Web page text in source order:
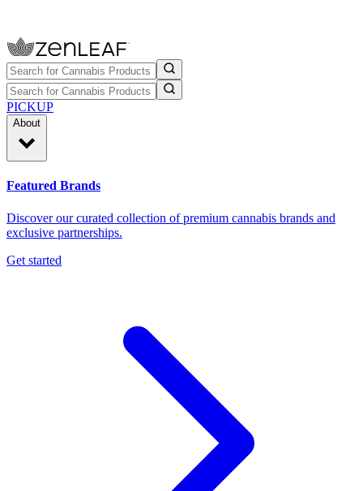
PICKUP
About
Featured Brands
Discover our curated collection of premium cannabis brands and
exclusive partnerships.
Get started